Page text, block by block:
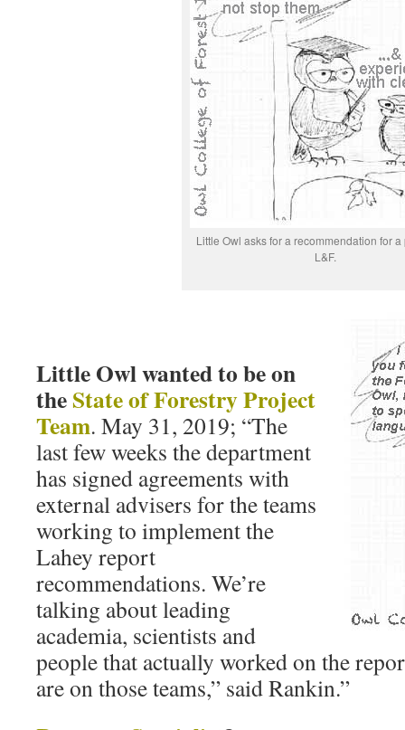
Little Owl asks for a recommendation for
L&F.
Little Owl wanted to be on
theState of Forestry Project
Team. May 31, 2019; “The
last few weeks the department
has signed agreements with
external advisers for the teams
working to implement the
Lahey report
recommendations. We’re
talking about leading
academia, scientists and
people that actually worked on the
are on those teams,” said Rankin.”